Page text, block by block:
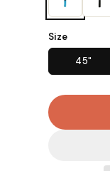
Size
45"